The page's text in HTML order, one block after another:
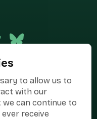
to allow us to
with our
can continue to
receive
LIMITED registered at 36-38
no. 10436078. Best for
Electoral Commission.